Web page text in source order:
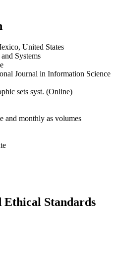
United States
Systems
Journal in Information Science
sets syst. (Online)
and monthly as volumes
Ethical Standards